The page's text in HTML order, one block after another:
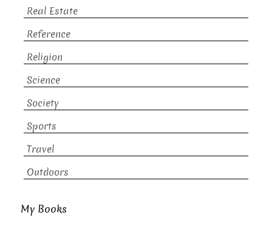
Real Estate
Reference
Religion
Science
Society
Sports
Travel
Outdoors
My Books